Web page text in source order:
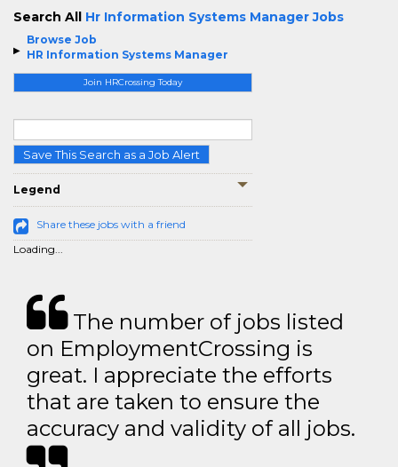
Browse Job
HR Information Systems Manager
Join HRCrossing Today
Save This Search as a Job Alert
Legend
Share these jobs with a friend
Loading...
Search All Hr Information Systems Manager Jobs
The number of jobs listed
on EmploymentCrossing is
great. I appreciate the efforts
that are taken to ensure the
accuracy and validity of all jobs.